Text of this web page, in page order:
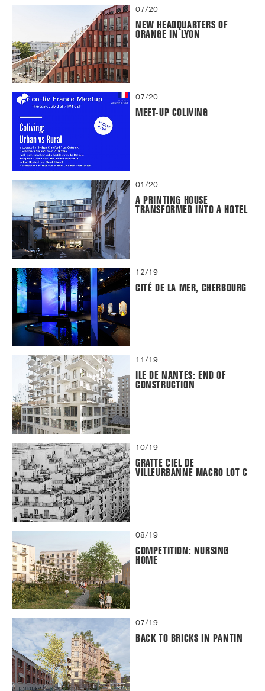
07/20
NEW HEADQUARTERS OF
ORANGE IN LYON
07/20
MEET-UP COLIVING
01/20
A PRINTING HOUSE
TRANSFORMED INTO A HOTEL
12/19
CITÉ DE LA MER, CHERBOURG
11/19
ILE DE NANTES: END OF
CONSTRUCTION
10/19
GRATTE CIEL DE
VILLEURBANNE MACRO LOT C
08/19
COMPETITION: NURSING
HOME
07/19
BACK TO BRICKS IN PANTIN